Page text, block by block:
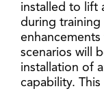
installed to lift
during training
scenarios will
installation of
capability.